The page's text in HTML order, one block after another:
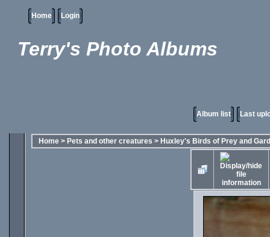
Home Login
Terry's Photo Albums
Album list Last
Home > Pets and other creatures > Huxley's Birds of Prey and